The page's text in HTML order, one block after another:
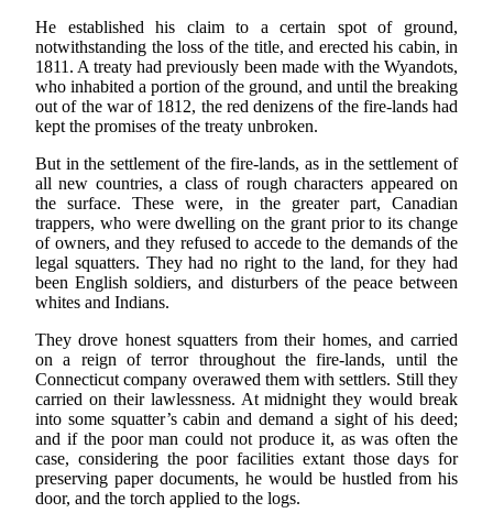
He established his claim to a certain spot of ground,
notwithstanding the loss of the title, and erected his cabin, in
1811. A treaty had previously been made with the Wyandots,
who inhabited a portion of the ground, and until the breaking
out of the war of 1812, the red denizens of the fire-lands had
kept the promises of the treaty unbroken.
But in the settlement of the fire-lands, as in the settlement of
all new countries, a class of rough characters appeared on
the surface. These were, in the greater part, Canadian
trappers, who were dwelling on the grant prior to its change
of owners, and they refused to accede to the demands of the
legal squatters. They had no right to the land, for they had
been English soldiers, and disturbers of the peace between
whites and Indians.
They drove honest squatters from their homes, and carried
on a reign of terror throughout the fire-lands, until the
Connecticut company overawed them with settlers. Still they
carried on their lawlessness. At midnight they would break
into some squatter’s cabin and demand a sight of his deed;
and if the poor man could not produce it, as was often the
case, considering the poor facilities extant those days for
preserving paper documents, he would be hustled from his
door, and the torch applied to the logs.